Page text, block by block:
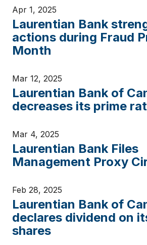
Apr 1, 2025
Laurentian Bank
actions during Fraud
Month
Mar 12, 2025
Laurentian Bank of
decreases its prime
Mar 4, 2025
Laurentian Bank Files
Management Proxy
Feb 28, 2025
Laurentian Bank of
declares dividend on
shares